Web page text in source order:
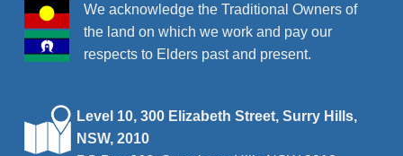
We acknowledge the Traditional Owners of
the land on which we work and pay our
respects to Elders past and present.
Level 10, 300 Elizabeth Street, Surry Hills,
NSW, 2010